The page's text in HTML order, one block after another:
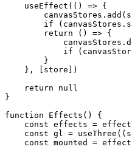
    useEffect
(() => {
        canvasStores.
add
        if
        return
() => {
            canvasStores.
            if
        }
    }, [store])
    return
null
}
function Effects () {
    const
effects =
    const
gl = useThree ((
    const
mounted =